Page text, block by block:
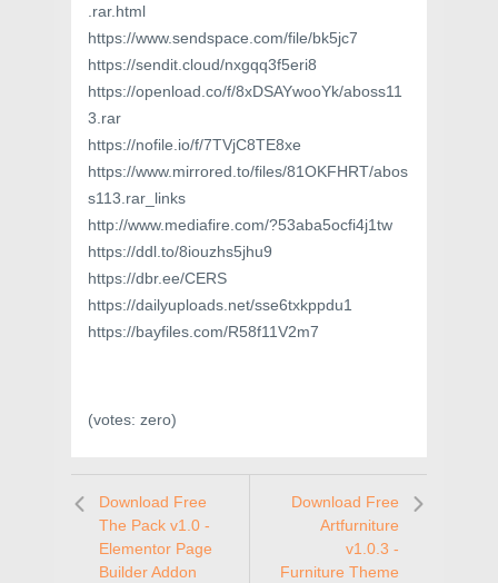
.rar.html
https://www.sendspace.com/file/bk5jc7
https://sendit.cloud/nxgqq3f5eri8
https://openload.co/f/8xDSAYwooYk/aboss11
3.rar
https://nofile.io/f/7TVjC8TE8xe
https://www.mirrored.to/files/81OKFHRT/abos
s113.rar_links
http://www.mediafire.com/?53aba5ocfi4j1tw
https://ddl.to/8iouzhs5jhu9
https://dbr.ee/CERS
https://dailyuploads.net/sse6txkppdu1
https://bayfiles.com/R58f11V2m7
(votes: zero)
Download Free
The Pack v1.0 -
Elementor Page
Builder Addon
Download Free
Artfurniture
v1.0.3 -
Furniture Theme